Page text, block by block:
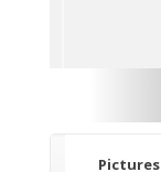
Pictures